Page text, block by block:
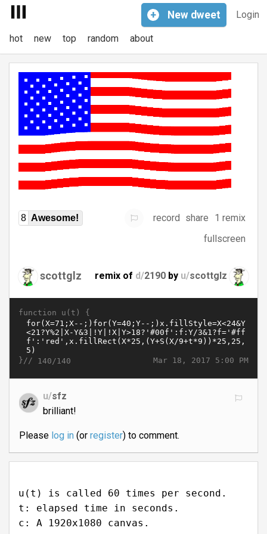
Login
+ New dweet
hot new top random about
8 Awesome! record share
1 remix
fullscreen
scottglz remix of d/2190 by u/scottglz
function u(t) {
Mar 18, 2017 5:00 PM
}// 140/140
u/sfz
brilliant!
Please log in(or register) to comment.
u(t) is called 60 times per second.
t: elapsed time in seconds.
c: A 1920x1080 canvas.